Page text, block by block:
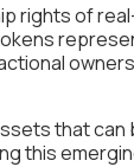
rights of
that
this